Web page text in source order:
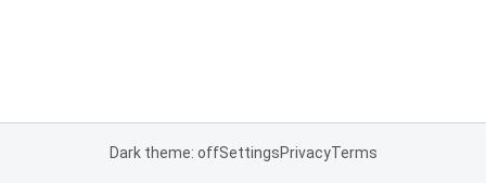
Dark theme: offSettingsPrivacyTerms